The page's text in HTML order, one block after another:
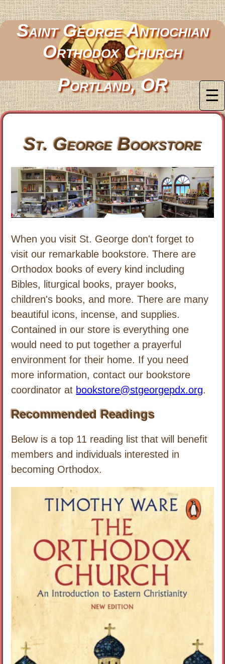
Saint George Antiochian
Orthodox Church
Portland, OR
☰
St. George Bookstore
When you visit St. George don't forget to
visit our remarkable bookstore. There are
Orthodox books of every kind including
Bibles, liturgical books, prayer books,
children's books, and more. There are many
beautiful icons, incense, and supplies.
Contained in our store is everything one
would need to put together a prayerful
environment for their home. If you need
more information, contact our bookstore
coordinator at bookstore@stgeorgepdx.org.
Recommended Readings
Below is a top 11 reading list that will benefit
members and individuals interested in
becoming Orthodox.